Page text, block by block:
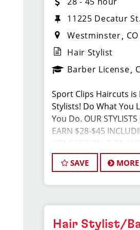
11225 Decatur
Westminster CO
Hair Stylist
Barber License
Sport Clips Haircuts
Stylists! Do What You
You Do. OUR STYLISTS
EARN $28-$45
stylists who are
cutting hair and
SAVE MORE
Hair Stylist/